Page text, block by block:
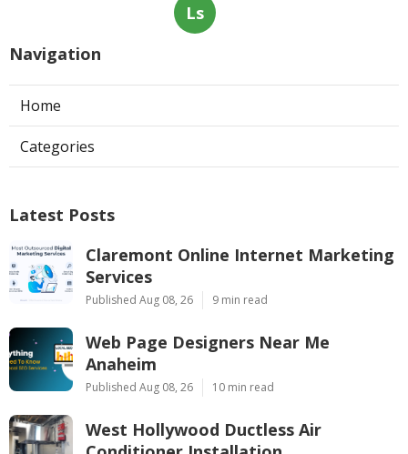
Ls
Navigation
Home
Categories
Latest Posts
Claremont Online Internet Marketing
Services
Published Aug 08, 26 9 min read
Web Page Designers Near Me
Anaheim
Published Aug 08, 26 10 min read
West Hollywood Ductless Air